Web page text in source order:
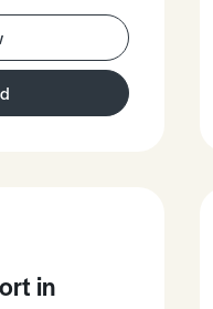
between
in